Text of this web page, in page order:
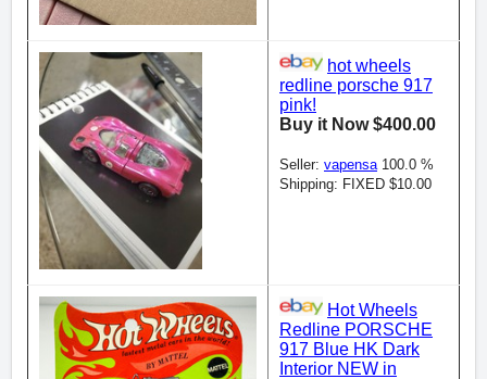
hot wheels
redline porsche 917
pink!
Buy it Now $400.00
Seller: vapensa100.0 %
Shipping: FIXED $10.00
Hot Wheels
Redline PORSCHE
917 Blue HK Dark
Interior NEW in